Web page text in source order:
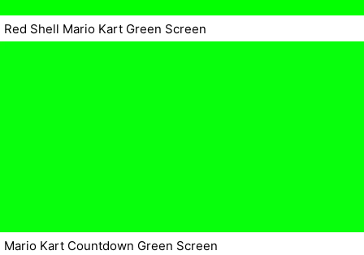
Red Shell Mario Kart Green Screen
Mario Kart Countdown Green Screen